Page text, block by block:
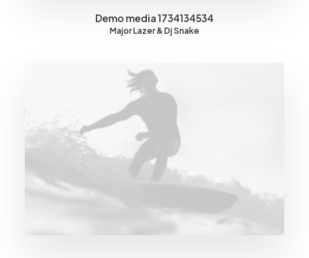
Demo media 1734134534
Major Lazer & Dj Snake